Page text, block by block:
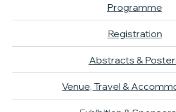
Programme
Registration
Abstracts &
Venue, Travel &